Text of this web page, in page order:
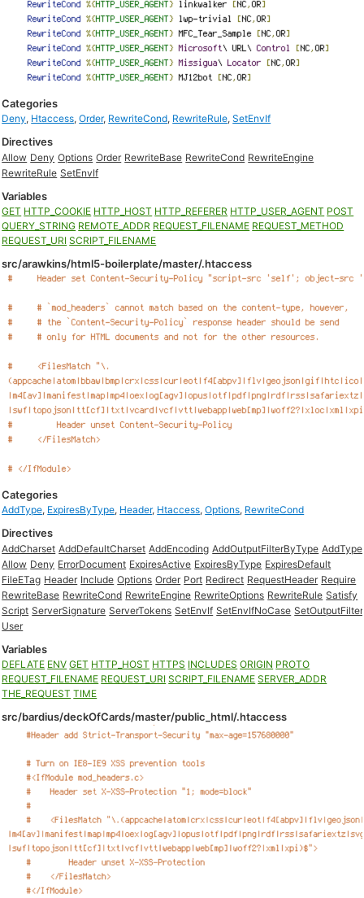
Categories
Deny, Htaccess,Order, RewriteCond, RewriteRule,SetEnvIf
Directives
Allow Deny Options Order RewriteBase RewriteCond RewriteEngine
RewriteRule SetEnvIf
Variables
GET HTTP_COOKIE HTTP_HOST HTTP_REFERER HTTP_USER_AGENT POST
QUERY_STRING REMOTE_ADDR REQUEST_FILENAME REQUEST_METHOD
REQUEST_URI SCRIPT_FILENAME
src/arawkins/html5-boilerplate/master/.htaccess
Categories
AddType, ExpiresByType, Header, Htaccess,Options, RewriteCond
Directives
AddCharset AddDefaultCharset AddEncoding AddOutputFilterByType AddType
Allow Deny ErrorDocument ExpiresActive ExpiresByType ExpiresDefault
FileETag Header Include Options Order Port Redirect RequestHeader Require
RewriteBase RewriteCond RewriteEngine RewriteOptions RewriteRule Satisfy
Script ServerSignature ServerTokens SetEnvIf SetEnvIfNoCase SetOutputFilter
User
Variables
DEFLATE ENV GET HTTP_HOST HTTPS INCLUDES ORIGIN PROTO
REQUEST_FILENAME REQUEST_URI SCRIPT_FILENAME SERVER_ADDR
THE_REQUEST TIME
src/bardius/deckOfCards/master/public_html/.htaccess